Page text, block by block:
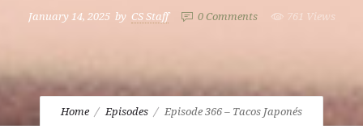
January 14, 2025 by CS Staff 0Comments 761 Views
Home Episodes Episode 366 – Tacos Japonés